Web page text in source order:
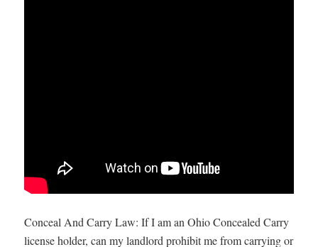
Conceal And Carry Law: If I am an Ohio Concealed Carry
license holder, can my landlord prohibit me from carrying or